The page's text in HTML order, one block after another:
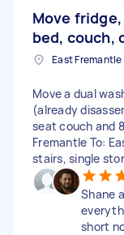
Move
bed, couch,
Move a dual
(already
seat couch and
Fremantle To:
stairs, single
Shane
short